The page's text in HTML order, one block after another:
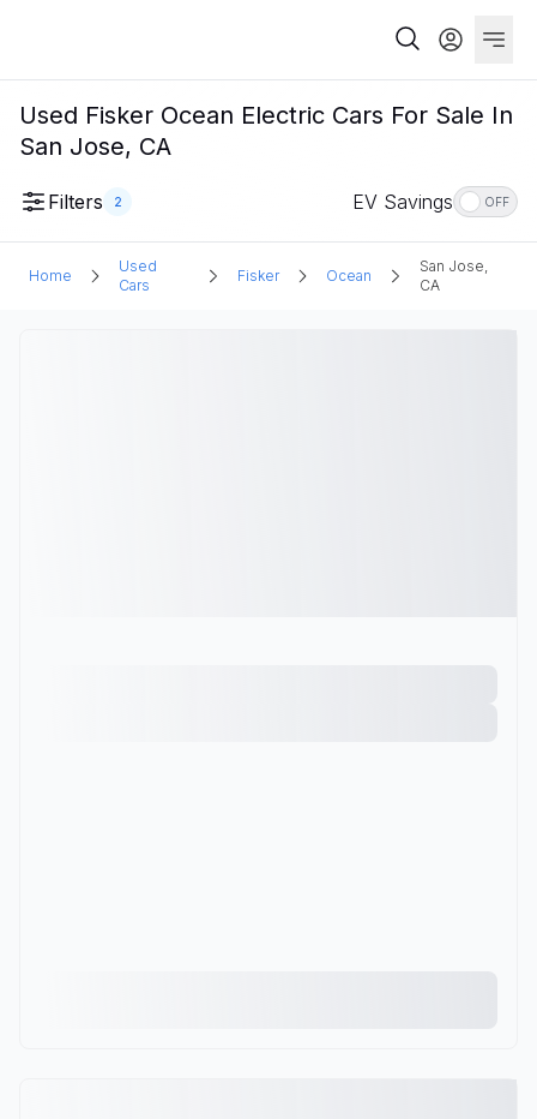
Used Fisker Ocean Electric Cars For Sale In
San Jose, CA
Filters 2 EV Savings OFF
Home
Used
Cars
Fisker Ocean
San Jose,
CA